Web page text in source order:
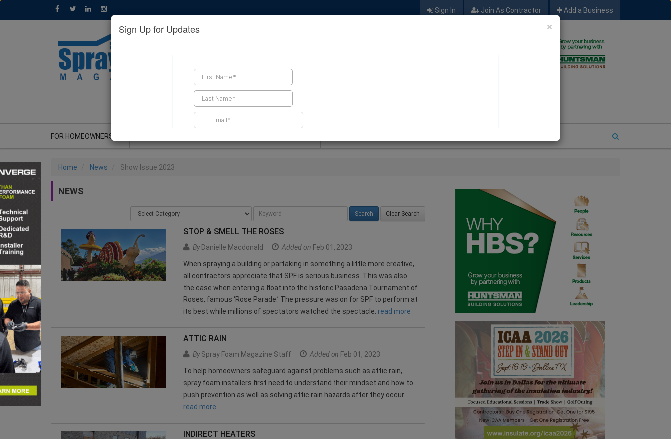
Sign In Join As Contractor Add a Business
FIND A CONTRACTOR
FOR HOMEOWNERS
Home News Show Issue 2023
NEWS
Clear Search
STOP & SMELL THE ROSES
ByDanielle Macdonald Added on Feb 01, 2023
When spraying a building or partaking in something a little more creative,
all contractors appreciate that SPF is serious business. This was also
the case when entering a float into the historic Pasadena Tournament of
Roses, famous ‘Rose Parade.’ The pressure was on for SPF to perform at
its best while millions of spectators watched the spectacle. read more
ATTIC RAIN
BySpray Foam Magazine Staff Added on Feb 01, 2023
To help homeowners safeguard against problems such as attic rain,
spray foam installers first need to understand their mindset and how to
push prevention as well as solving attic rain hazards after they occur.
read more
INDIRECT HEATERS
×
Sign Up for Updates